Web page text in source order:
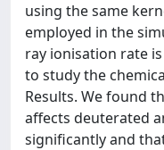
using the same
employed in the
ray ionisation rate
to study the
Results. We found
affects deuterated
significantly and